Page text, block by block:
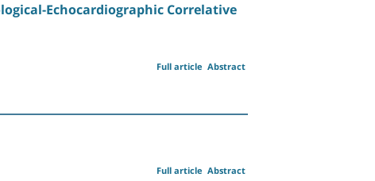
Echocardiographic Correlative
Abstract
Full article
Abstract
Full article